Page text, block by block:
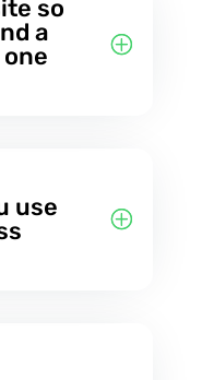
so
a
use